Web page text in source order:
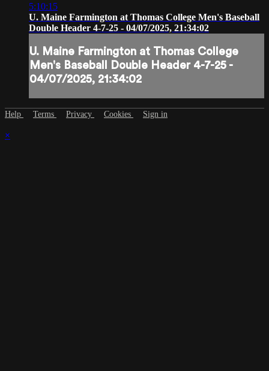
5:10:15
U. Maine Farmington at Thomas College Men's Baseball
Double Header 4-7-25 - 04/07/2025, 21:34:02
U. Maine Farmington at Thomas College
Men's Baseball Double Header 4-7-25 -
04/07/2025, 21:34:02
Help Terms Privacy Cookies Sign in
×